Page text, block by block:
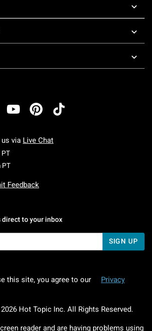
us via Live Chat
PTMonday To Friday: 7 AM To 5 PM Pacific Time
PTSaturday To Sunday: 7 AM To 5 PM Pacific
Feedback
to your inbox
SIGN UP
this site, you agree to our
Privacy
2026 Hot Topic Inc. All Rights Reserved.
reader and are having problems using